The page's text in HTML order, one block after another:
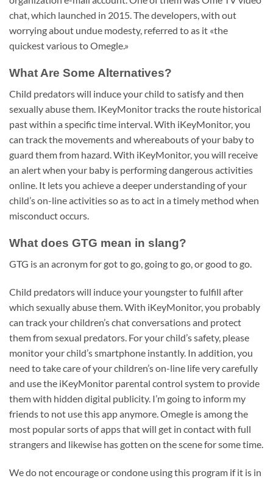
chat, which launched in 2015. The developers, with out
worrying about undue modesty, referred to as it «the
quickest various to Omegle.»
What Are Some Alternatives?
Child predators will induce your child to satisfy and then
sexually abuse them. IKeyMonitor tracks the route historical
past within a specific time interval. With iKeyMonitor, you
can track the movements and whereabouts of your baby to
guard them from hazard. With iKeyMonitor, you will receive
an alert when your baby is performing dangerous activities
online. It lets you achieve a deeper understanding of your
child’s on-line activities so as to act in a timely method when
misconduct occurs.
What does GTG mean in slang?
GTG is an acronym for got to go, going to go, or good to go.
Child predators will induce your youngster to fulfill after
which sexually abuse them. With iKeyMonitor, you probably
can track your children’s chat conversations and protect
them from sexual predators. For your child’s safety, please
monitor your child’s smartphone instantly. In addition, you
need to take care of your children’s on-line life very carefully
and use the iKeyMonitor parental control system to provide
them with hidden digital publicity. I’m going to inform my
friends to not use this app anymore. Omegle is among the
most popular sorts of apps that will get in contact with full
strangers and likewise has gotten on the scene for some time.
We do not encourage or condone using this program if it is in